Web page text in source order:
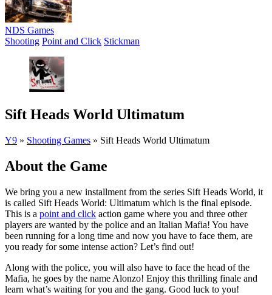
NDS Games
Shooting Point and Click Stickman
Sift Heads World Ultimatum
Y9 » Shooting Games » Sift Heads World Ultimatum
About the Game
We bring you a new installment from the series Sift Heads World, it
is called Sift Heads World: Ultimatum which is the final episode.
This is a point and click action game where you and three other
players are wanted by the police and an Italian Mafia! You have
been running for a long time and now you have to face them, are
you ready for some intense action? Let’s find out!
Along with the police, you will also have to face the head of the
Mafia, he goes by the name Alonzo! Enjoy this thrilling finale and
learn what’s waiting for you and the gang. Good luck to you!